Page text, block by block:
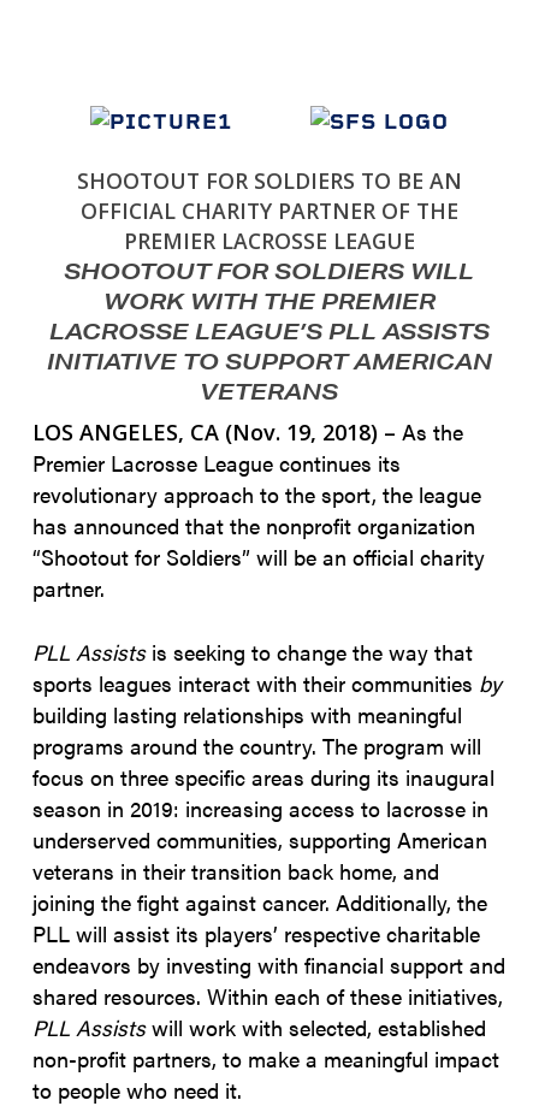
SHOOTOUT FOR SOLDIERS TO BE AN
OFFICIAL CHARITY PARTNER OF THE
PREMIER LACROSSE LEAGUE
SHOOTOUT FOR SOLDIERS WILL
WORK WITH THE PREMIER
LACROSSE LEAGUE’S PLL ASSISTS
INITIATIVE TO SUPPORT AMERICAN
VETERANS
LOS ANGELES, CA (Nov. 19, 2018) – As the
Premier Lacrosse League continues its
revolutionary approach to the sport, the league
has announced that the nonprofit organization
“Shootout for Soldiers” will be an official charity
partner.
PLL Assistsis seeking to change the way that
sports leagues interact with their communities by
building lasting relationships with meaningful
programs around the country. The program will
focus on three specific areas during its inaugural
season in 2019: increasing access to lacrosse in
underserved communities, supporting American
veterans in their transition back home, and
joining the fight against cancer. Additionally, the
PLL will assist its players’ respective charitable
endeavors by investing with financial support and
shared resources. Within each of these initiatives,
PLL Assistswill work with selected, established
non-profit partners, to make a meaningful impact
to people who need it.